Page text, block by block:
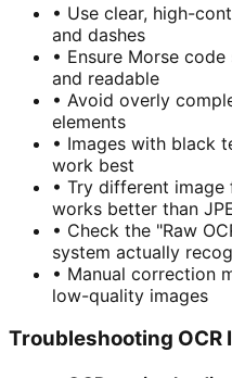
• Use clear, high-
and dashes
• Ensure Morse
and readable
• Avoid overly
elements
• Images with black
work best
• Try different image
works better than
• Check the "Raw
system actually
• Manual correction
low-quality images
Troubleshooting OCR